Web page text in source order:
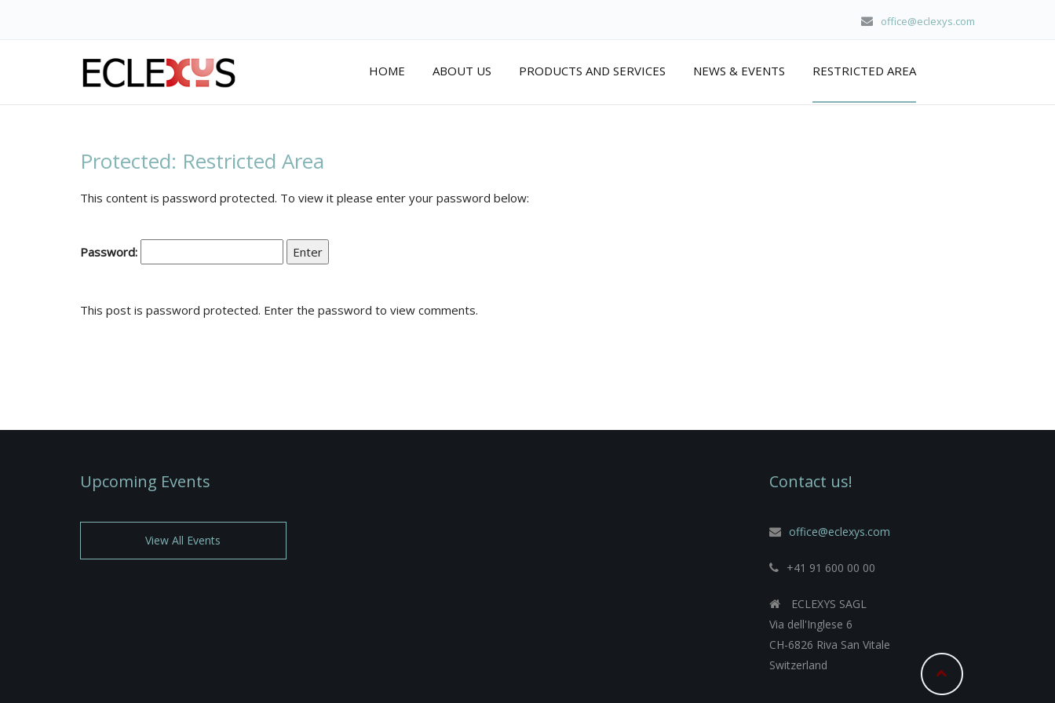
office@eclexys.com
HOME ABOUT US PRODUCTS AND SERVICES NEWS & EVENTS RESTRICTED AREA
Protected: Restricted Area
This content is password protected. To view it please enter your password below:
Password:
This post is password protected. Enter the password to view comments.
Upcoming Events
View All Events
Contact us!
office@eclexys.com
+41 91 600 00 00
ECLEXYS SAGL
Via dell'Inglese 6
CH-6826 Riva San Vitale
Switzerland